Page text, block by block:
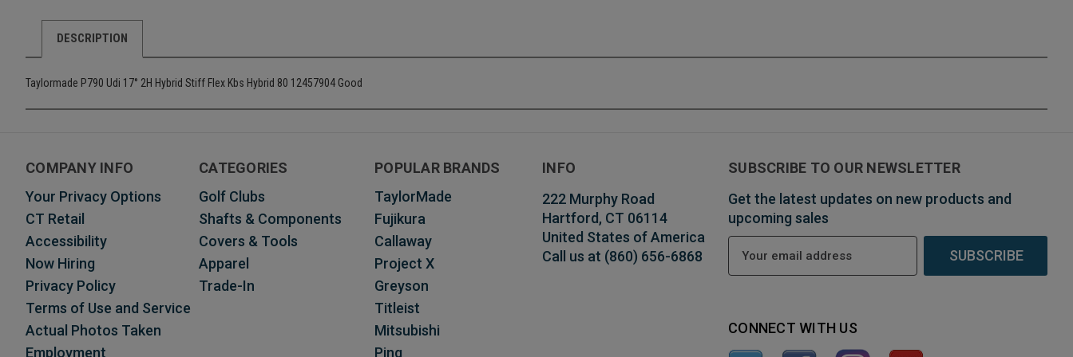
DESCRIPTION
Taylormade P790 Udi 17° 2H Hybrid Stiff Flex Kbs Hybrid 80 12457904 Good
COMPANY INFO
Your Privacy Options
CT Retail
Accessibility
Now Hiring
Privacy Policy
Terms of Use and Service
Actual Photos Taken
Employment
CATEGORIES
Golf Clubs
Shafts & Components
Covers & Tools
Apparel
Trade-In
POPULAR BRANDS
TaylorMade
Fujikura
Callaway
Project X
Greyson
Titleist
Mitsubishi
Ping
INFO
222 Murphy Road
Hartford, CT 06114
United States of America
Call us at (860) 656-6868
SUBSCRIBE TO OUR NEWSLETTER
Get the latest updates on new products and
upcoming sales
a
A
CONNECT WITH US